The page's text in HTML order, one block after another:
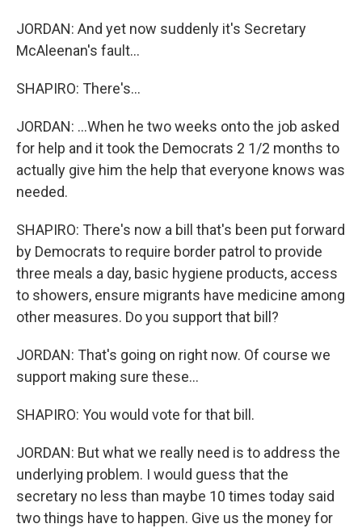
JORDAN: And yet now suddenly it's Secretary
McAleenan's fault...
SHAPIRO: There's...
JORDAN: ...When he two weeks onto the job asked
for help and it took the Democrats 2 1/2 months to
actually give him the help that everyone knows was
needed.
SHAPIRO: There's now a bill that's been put forward
by Democrats to require border patrol to provide
three meals a day, basic hygiene products, access
to showers, ensure migrants have medicine among
other measures. Do you support that bill?
JORDAN: That's going on right now. Of course we
support making sure these...
SHAPIRO: You would vote for that bill.
JORDAN: But what we really need is to address the
underlying problem. I would guess that the
secretary no less than maybe 10 times today said
two things have to happen. Give us the money for